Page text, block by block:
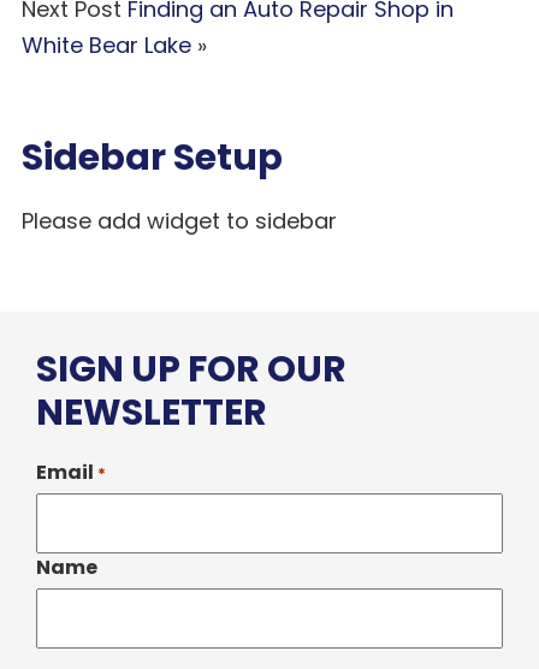
Next Post Finding an Auto Repair Shop in
White Bear Lake»
Sidebar Setup
Please add widget to sidebar
SIGN UP FOR OUR
NEWSLETTER
Email *
Name